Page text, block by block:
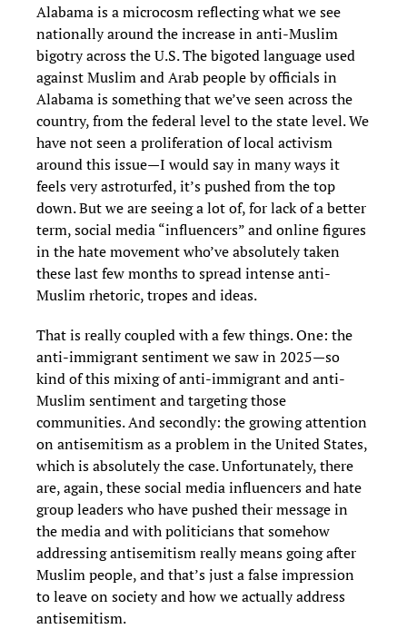
Alabama is a microcosm reflecting what we see
nationally around the increase in anti-Muslim
bigotry across the U.S. The bigoted language used
against Muslim and Arab people by officials in
Alabama is something that we’ve seen across the
country, from the federal level to the state level. We
have not seen a proliferation of local activism
around this issue—I would say in many ways it
feels very astroturfed, it’s pushed from the top
down. But we are seeing a lot of, for lack of a better
term, social media “influencers” and online figures
in the hate movement who’ve absolutely taken
these last few months to spread intense anti-
Muslim rhetoric, tropes and ideas.
That is really coupled with a few things. One: the
anti-immigrant sentiment we saw in 2025—so
kind of this mixing of anti-immigrant and anti-
Muslim sentiment and targeting those
communities. And secondly: the growing attention
on antisemitism as a problem in the United States,
which is absolutely the case. Unfortunately, there
are, again, these social media influencers and hate
group leaders who have pushed their message in
the media and with politicians that somehow
addressing antisemitism really means going after
Muslim people, and that’s just a false impression
to leave on society and how we actually address
antisemitism.